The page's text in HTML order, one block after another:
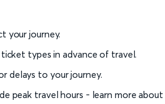
your journey.
types in advance of travel.
delays to your journey.
peak travel hours - learn more